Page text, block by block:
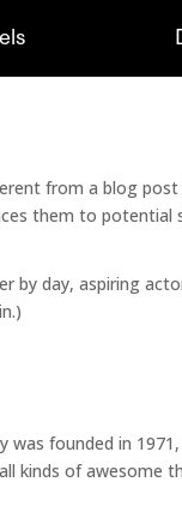
from a blog
them to potential
by day, aspiring
was founded in
kinds of awesome